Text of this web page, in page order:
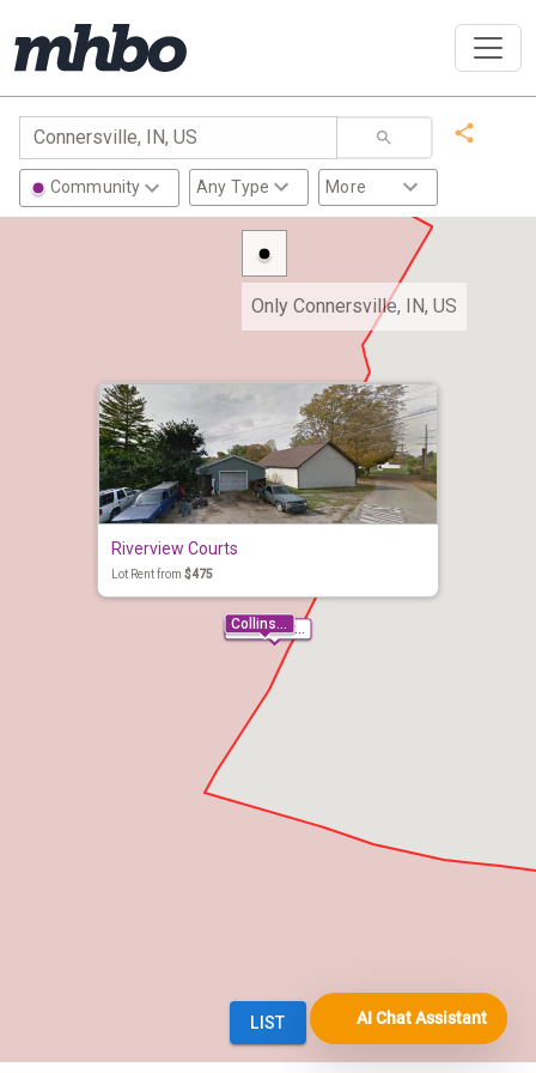
AI Chat Assistant